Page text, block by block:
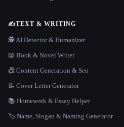
✍️TEXT & WRITING
🕵️ AI Detector & Humanizer
📖 Book & Novel Writer
📠 Content Generation & Seo
📝 Cover Letter Generator
📚 Homework & Essay Helper
🏷️ Name, Slogan & Naming Generator